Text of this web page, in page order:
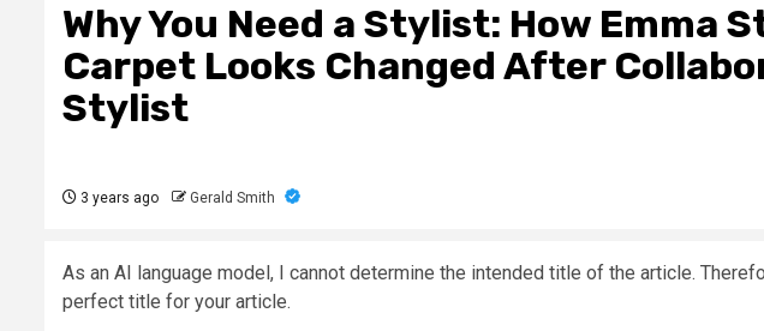
Why You Need a Stylist: How Emma
Carpet Looks Changed After
Stylist
3 years ago Gerald Smith
As an AI language model, I cannot determine the intended title of the article.
perfect title for your article.